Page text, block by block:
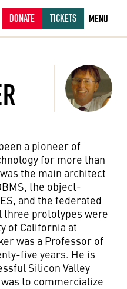
DONATE TICKETS MENU
a pioneer of
for more than
the main architect
the object-
and the federated
three prototypes were
of California at
was a Professor of
five years. He is
Silicon Valley
to commercialize